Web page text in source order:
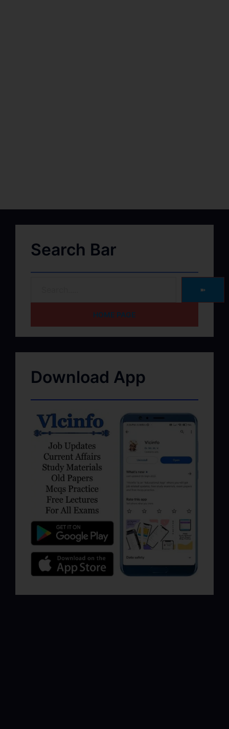
Search Bar
➽
HOME PAGE
Download App